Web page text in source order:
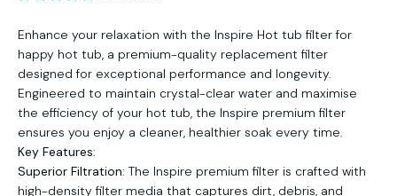
Enhance your relaxation with the Inspire Hot tub filter for
happy hot tub, a premium-quality replacement filter
designed for exceptional performance and longevity.
Engineered to maintain crystal-clear water and maximise
the efficiency of your hot tub, the Inspire premium filter
ensures you enjoy a cleaner, healthier soak every time.
Key Features:
Superior Filtration: The Inspire premium filter is crafted with
high-density filter media that captures dirt, debris, and